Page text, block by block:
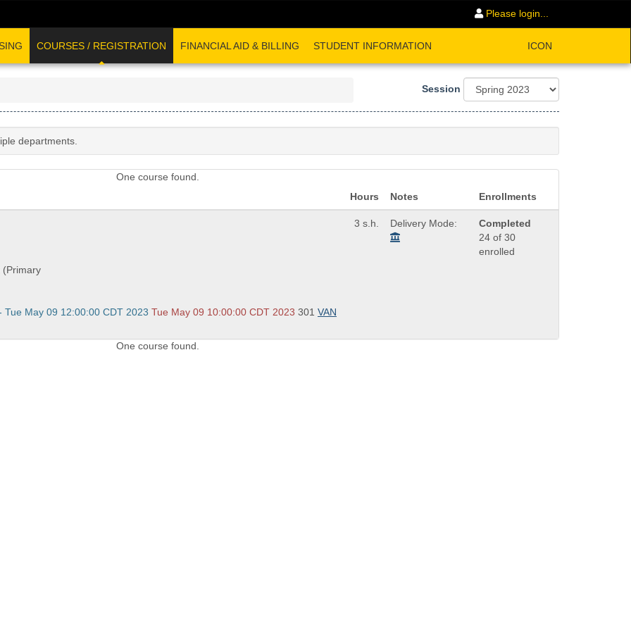
Please login...
COURSES / REGISTRATION FINANCIAL AID & BILLING STUDENT INFORMATION ICON
Session
departments.
One course found.
Hours Notes Enrollments
(Primary
May 09 12:00:00 CDT 2023 Tue May 09 10:00:00 CDT 2023 301 VAN
3 s.h. Delivery Mode:
Completed
24 of 30
enrolled
One course found.